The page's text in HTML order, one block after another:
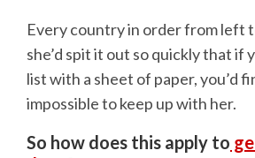
Every country in order from left
she’d spit it out so quickly that if
list with a sheet of paper, you’d
impossible to keep up with her.
So how does this apply to